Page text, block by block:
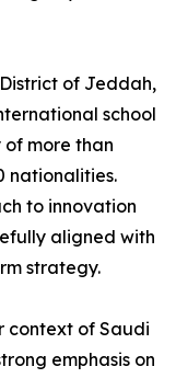
of Jeddah,
school
more than
nationalities.
to innovation
aligned with
strategy.
context of Saudi
emphasis on